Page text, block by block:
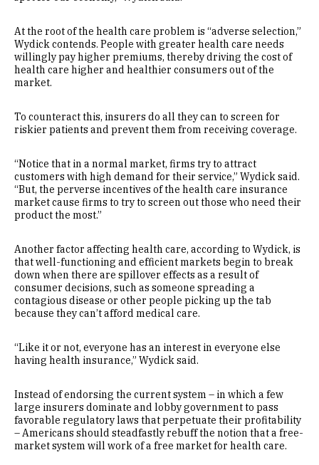
At the root of the health care problem is “adverse selection,”
Wydick contends. People with greater health care needs
willingly pay higher premiums, thereby driving the cost of
health care higher and healthier consumers out of the
market.
To counteract this, insurers do all they can to screen for
riskier patients and prevent them from receiving coverage.
“Notice that in a normal market, firms try to attract
customers with high demand for their service,” Wydick said.
“But, the perverse incentives of the health care insurance
market cause firms to try to screen out those who need their
product the most.”
Another factor affecting health care, according to Wydick, is
that well-functioning and efficient markets begin to break
down when there are spillover effects as a result of
consumer decisions, such as someone spreading a
contagious disease or other people picking up the tab
because they can’t afford medical care.
“Like it or not, everyone has an interest in everyone else
having health insurance,” Wydick said.
Instead of endorsing the current system – in which a few
large insurers dominate and lobby government to pass
favorable regulatory laws that perpetuate their profitability
– Americans should steadfastly rebuff the notion that a free-
market system will work of a free market for health care.